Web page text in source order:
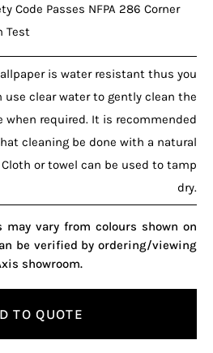
Code Passes NFPA 286 Corner
Test
is water resistant thus you
use clear water to gently clean the
when required. It is recommended
cleaning be done with a natural
Cloth or towel can be used to tamp
dry.
may vary from colours shown on
be verified by ordering/viewing
showroom.
TO QUOTE